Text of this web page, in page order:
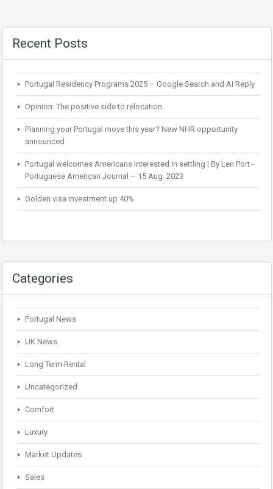
Recent Posts
Portugal Residency Programs 2025 – Google Search and AI Reply
Opinion: The positive side to relocation
Planning your Portugal move this year? New NHR opportunity
announced
Portugal welcomes Americans interested in settling | By Len Port -
Portuguese American Journal – 15 Aug. 2023
Golden visa investment up 40%
Categories
Portugal News
UK News
Long Term Rental
Uncategorized
Comfort
Luxury
Market Updates
Sales